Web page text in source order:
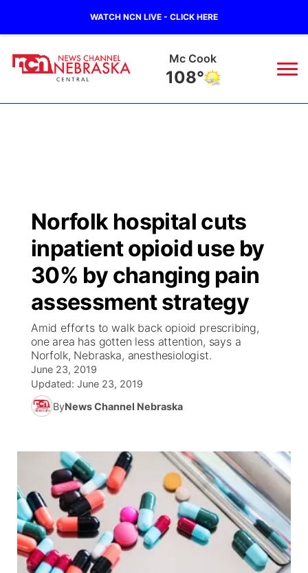
WATCH NCN LIVE - CLICK HERE
Mc Cook
108°
Regional
State
Ag & Outdoor
News Team
Calendar
Obituaries
Closings/Delays
Road Conditions
Weather Pic of the Week
Broadcast Schedule
NCN Player of the Game
NCN Top Plays
Coach Interviews
Rankings
NCN Sports
Team Alerts
Sports Staff
About
KHAS
The Vibe
ESPN Tri-Cities
Listen Live
Scoreboard
Athlete of the Month
Podcasts
Husker Sports
Watch Live
TV Program Guide
Promos
Future of Nebraska
Community Hero
Stretch Across Nebraska
Community Features
About ▼
Channel Finder
Jobs
Advertise
Region: Central ▼
Central
Metro
Norfolk hospital cuts
inpatient opioid use by
30% by changing pain
assessment strategy
Amid efforts to walk back opioid prescribing,
one area has gotten less attention, says a
Norfolk, Nebraska, anesthesiologist.
June 23, 2019
Updated: June 23, 2019
ByNews Channel Nebraska